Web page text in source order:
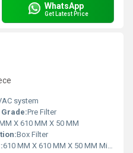
WhatsApp
Get Latest Price
system
Pre Filter
X 610 MM X 50 MM
Box Filter
610 MM X 610 MM X 50 MM Millimeter (mm)